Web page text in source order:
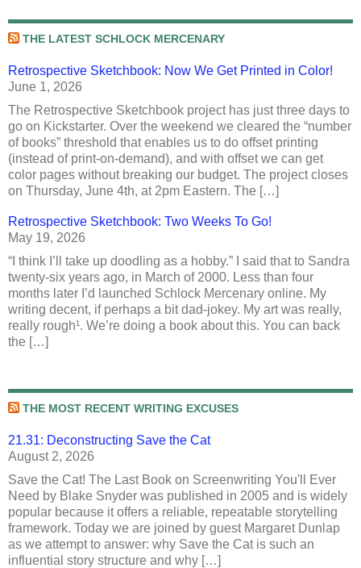
THE LATEST SCHLOCK MERCENARY
Retrospective Sketchbook: Now We Get Printed in Color!
June 1, 2026
The Retrospective Sketchbook project has just three days to
go on Kickstarter. Over the weekend we cleared the “number
of books” threshold that enables us to do offset printing
(instead of print-on-demand), and with offset we can get
color pages without breaking our budget. The project closes
on Thursday, June 4th, at 2pm Eastern. The […]
Retrospective Sketchbook: Two Weeks To Go!
May 19, 2026
“I think I’ll take up doodling as a hobby.” I said that to Sandra
twenty-six years ago, in March of 2000. Less than four
months later I’d launched Schlock Mercenary online. My
writing decent, if perhaps a bit dad-jokey. My art was really,
really rough¹. We’re doing a book about this. You can back
the […]
THE MOST RECENT WRITING EXCUSES
21.31: Deconstructing Save the Cat
August 2, 2026
Save the Cat! The Last Book on Screenwriting You'll Ever
Need by Blake Snyder was published in 2005 and is widely
popular because it offers a reliable, repeatable storytelling
framework. Today we are joined by guest Margaret Dunlap
as we attempt to answer: why Save the Cat is such an
influential story structure and why […]